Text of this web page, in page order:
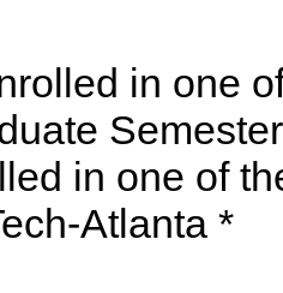
in
Semester
in one of
Atlanta *